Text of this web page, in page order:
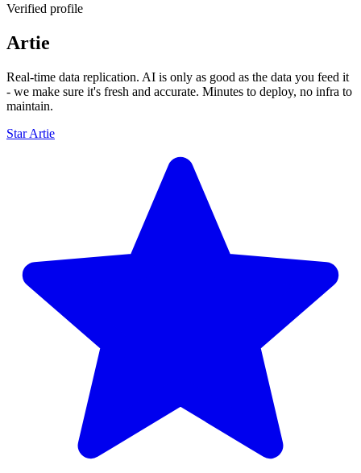
Verified profile
Artie
Real-time data replication. AI is only as good as the data you feed it
- we make sure it's fresh and accurate. Minutes to deploy, no infra to
maintain.
Star Artie